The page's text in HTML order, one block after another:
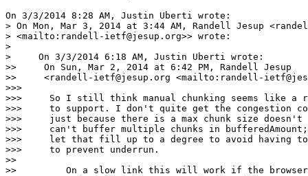
On 3/3/2014 8:28 AM, Justin Uberti wrote:
> On Mon, Mar 3, 2014 at 3:44 AM, Randell Jesup
> <mailto:randell-ietf@jesup.org>> wrote:
>
>     On 3/3/2014 6:18 AM, Justin Uberti wrote:
>>     On Sun, Mar 2, 2014 at 6:42 PM, Randell Jesup
>>     <randell-ietf@jesup.org <mailto:randell-
>>>
>>>     So I still think manual chunking seems like a
>>>     to support. I don't quite get the congestion
>>>     just because there is a max chunk size doesn't
>>>     can't buffer multiple chunks in
>>>     let that fill up to a degree to avoid having
>>>     to prevent underrun.
>>
>>         On a slow link this will work if the